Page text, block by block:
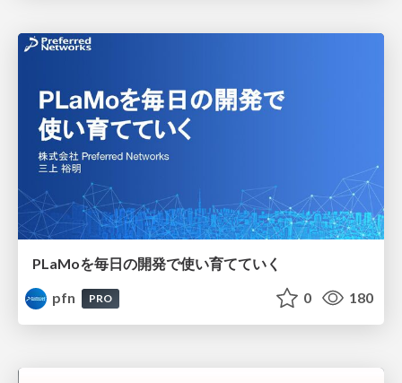
PLaMoを毎日の開発で使い育てていく
pfn
PRO 0 180